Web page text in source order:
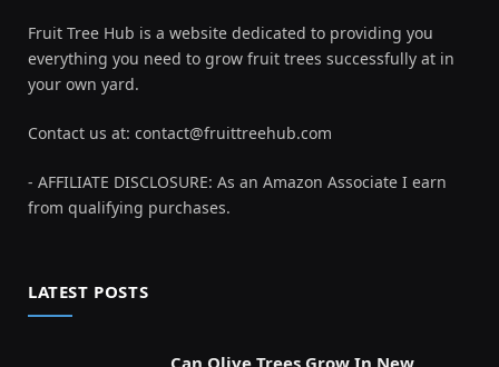
Fruit Tree Hub is a website dedicated to providing you
everything you need to grow fruit trees successfully at in
your own yard.
Contact us at: contact@fruittreehub.com
- AFFILIATE DISCLOSURE: As an Amazon Associate I earn
from qualifying purchases.
LATEST POSTS